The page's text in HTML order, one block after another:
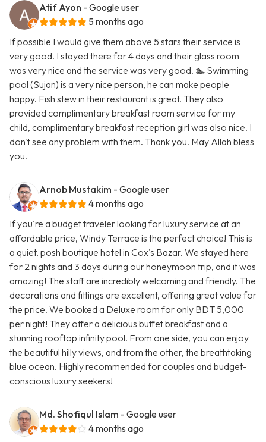
Atif Ayon - Google user
5 months ago
If possible I would give them above 5 stars their service is
very good. I stayed there for 4 days and their glass room
was very nice and the service was very good. 🏊 Swimming
pool (Sujan) is a very nice person, he can make people
happy. Fish stew in their restaurant is great. They also
provided complimentary breakfast room service for my
child, complimentary breakfast reception girl was also nice. I
don't see any problem with them. Thank you. May Allah bless
you.
Arnob Mustakim - Google user
4 months ago
If you're a budget traveler looking for luxury service at an
affordable price, Windy Terrace is the perfect choice! This is
a quiet, posh boutique hotel in Cox's Bazar. We stayed here
for 2 nights and 3 days during our honeymoon trip, and it was
amazing! The staff are incredibly welcoming and friendly. The
decorations and fittings are excellent, offering great value for
the price. We booked a Deluxe room for only BDT 5,000
per night! They offer a delicious buffet breakfast and a
stunning rooftop infinity pool. From one side, you can enjoy
the beautiful hilly views, and from the other, the breathtaking
blue ocean. Highly recommended for couples and budget-
conscious luxury seekers!
Md. Shofiqul Islam - Google user
4 months ago